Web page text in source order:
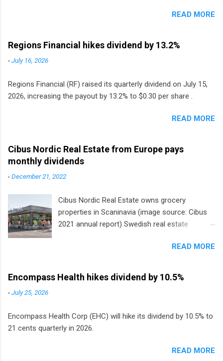
READ MORE
Regions Financial hikes dividend by 13.2%
-July 16, 2026
Regions Financial (RF) raised its quarterly dividend on July 15,
2026, increasing the payout by 13.2% to $0.30 per share .
READ MORE
Cibus Nordic Real Estate from Europe pays
monthly dividends
-December 21, 2022
Cibus Nordic Real Estate owns grocery
properties in Scaninavia (image source: Cibus
2021 annual report) Swedish real estate
Europe that pays a monthly dividend to
to grocery and discount store chains in
Sweden, Finland and Denmark started paying a
READ MORE
Encompass Health hikes dividend by 10.5%
-July 25, 2026
Encompass Health Corp (EHC) will hike its dividend by 10.5% to
21 cents quarterly in 2026.
READ MORE